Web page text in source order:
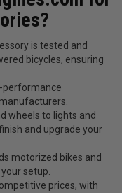
is tested and
bicycles, ensuring
performance
wheels to lights and
and upgrade your
motorized bikes and
setup.
prices, with